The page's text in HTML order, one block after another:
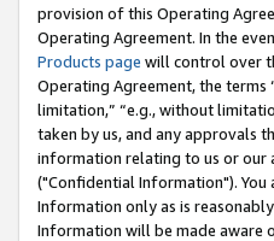
provision of this Operating
Operating Agreement. In the
Products page will control over
Operating Agreement, the terms
limitation,” “e.g., without
taken by us, and any approvals
information relating to us or our
("Confidential Information").
Information only as is
Information will be made aware